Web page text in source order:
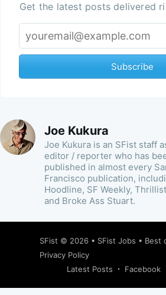
Get the latest posts delivered
Subscribe
Joe Kukura
Joe Kukura is an SFist staff
editor / reporter who has
published in almost every
Francisco publication,
Hoodline, SF Weekly,
and Broke Ass Stuart.
SFist © 2026 • SFist Jobs • Best
Privacy Policy
Latest Posts
Facebook